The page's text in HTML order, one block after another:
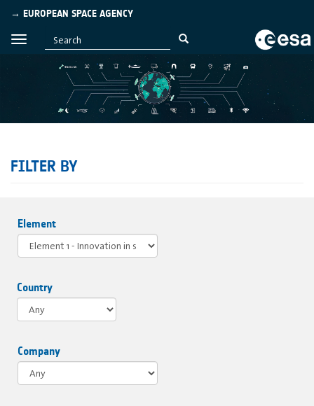
→ EUROPEAN SPACE AGENCY
FILTER BY
Element
Country
Company